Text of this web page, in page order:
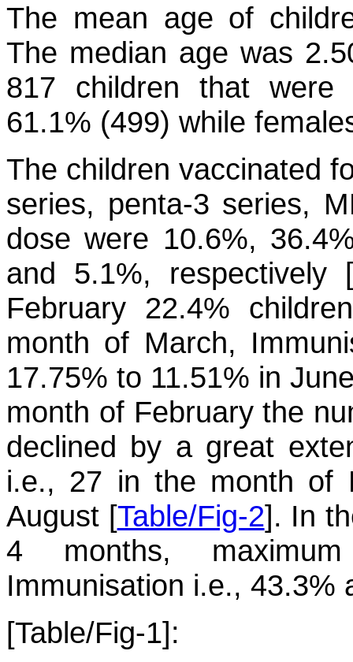
The mean age of
The median age was
817 children that were
61.1% (499) while
The children vaccinated
series, penta-3 series,
dose were 10.6%,
and 5.1%, respectively [
February 22.4%
month of March,
17.75% to 11.51% in
month of February the
declined by a great
i.e., 27 in the month of
August [Table/Fig-2]. In
4 months,
Immunisation i.e., 43.3%
[Table/Fig-1]: